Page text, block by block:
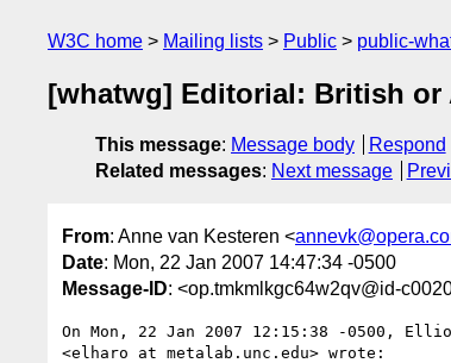
W3C home Mailing lists Public public-
[whatwg] Editorial: British or
This message: Message body Respond
Related messages: Next message
From: Anne van Kesteren <
Date: Mon, 22 Jan 2007 14:47:34 -0500
Message-ID: <op.tmkmlkgc64w2qv@id-
On Mon, 22 Jan 2007 12:15:38 -0500,
<elharo at metalab.unc.edu> wrote: